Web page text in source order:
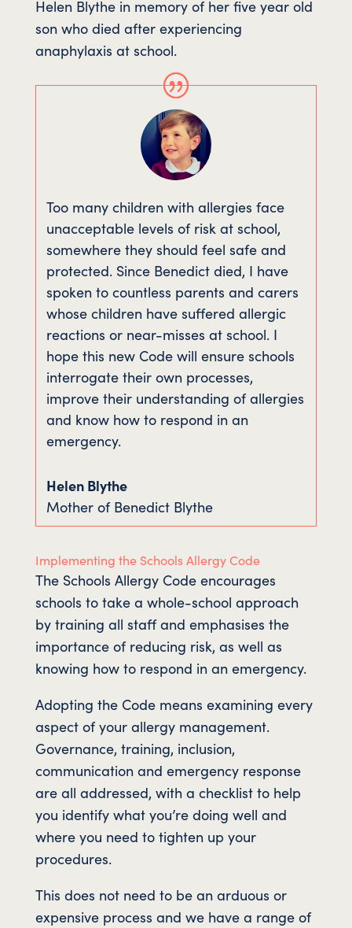
Helen Blythe in memory of her five year old
son who died after experiencing
anaphylaxis at school.
Too many children with allergies face
unacceptable levels of risk at school,
somewhere they should feel safe and
protected. Since Benedict died, I have
spoken to countless parents and carers
whose children have suffered allergic
reactions or near-misses at school. I
hope this new Code will ensure schools
interrogate their own processes,
improve their understanding of allergies
and know how to respond in an
emergency.
Helen Blythe
Mother of Benedict Blythe
Implementing the Schools Allergy Code
The Schools Allergy Code encourages
schools to take a whole-school approach
by training all staff and emphasises the
importance of reducing risk, as well as
knowing how to respond in an emergency.
Adopting the Code means examining every
aspect of your allergy management.
Governance, training, inclusion,
communication and emergency response
are all addressed, with a checklist to help
you identify what you’re doing well and
where you need to tighten up your
procedures.
This does not need to be an arduous or
expensive process and we have a range of